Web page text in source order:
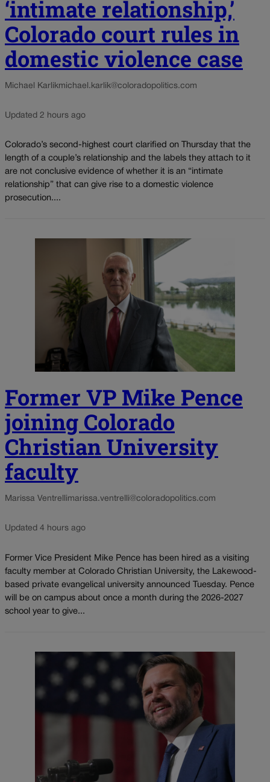
‘intimate relationship,’
Colorado court rules in
domestic violence case
Michael Karlikmichael.karlik@coloradopolitics.com
Updated 2 hours ago
Colorado’s second-highest court clarified on Thursday that the
length of a couple’s relationship and the labels they attach to it
are not conclusive evidence of whether it is an “intimate
relationship” that can give rise to a domestic violence
prosecution....
Former VP Mike Pence
joining Colorado
Christian University
faculty
Marissa Ventrellimarissa.ventrelli@coloradopolitics.com
Updated 4 hours ago
Former Vice President Mike Pence has been hired as a visiting
faculty member at Colorado Christian University, the Lakewood-
based private evangelical university announced Tuesday. Pence
will be on campus about once a month during the 2026-2027
school year to give...